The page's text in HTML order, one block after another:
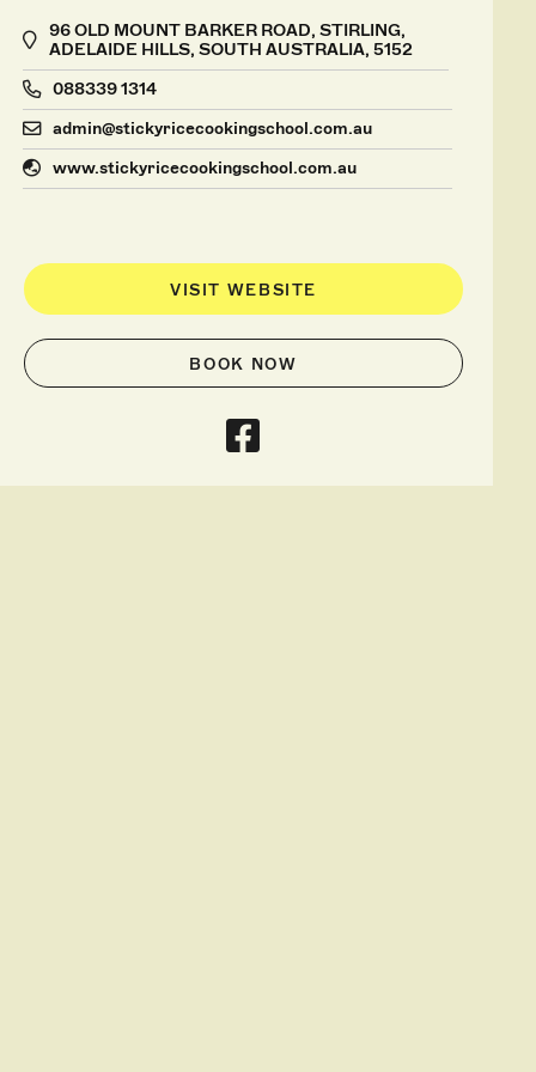
96 OLD MOUNT BARKER ROAD, STIRLING,
ADELAIDE HILLS, SOUTH AUSTRALIA, 5152
088339 1314
admin@stickyricecookingschool.com.au
www.stickyricecookingschool.com.au
VISIT WEBSITE
BOOK NOW